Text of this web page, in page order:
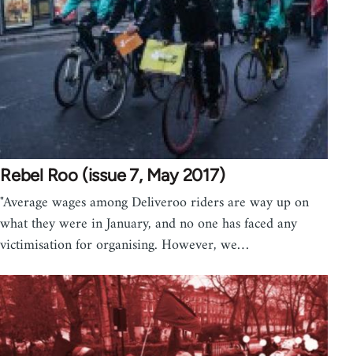
Rebel Roo (issue 7, May 2017)
"Average wages among Deliveroo riders are way up on
what they were in January, and no one has faced any
victimisation for organising. However, we…